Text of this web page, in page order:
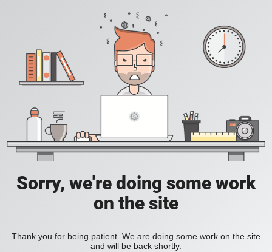
Sorry, we're doing some work
on the site
Thank you for being patient. We are doing some work on the site
and will be back shortly.